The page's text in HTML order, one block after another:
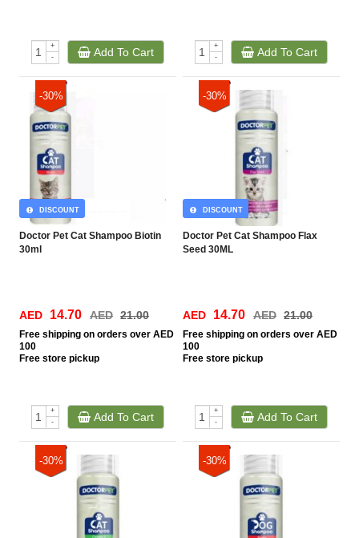
+
-
Add To Cart
+
-
Add To Cart
-30%
Doctor Pet Cat Shampoo Biotin
30ml
DISCOUNT
AED 14.70 AED 21.00
Free shipping on orders over AED
100
Free store pickup
+
-
Add To Cart
-30%
Doctor Pet Cat Shampoo Flax
Seed 30ML
DISCOUNT
AED 14.70 AED 21.00
Free shipping on orders over AED
100
Free store pickup
+
-
Add To Cart
-30% -30%